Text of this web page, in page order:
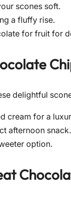
scones soft.
a fluffy rise.
for fruit for
delightful
cream for a
afternoon snack.
option.